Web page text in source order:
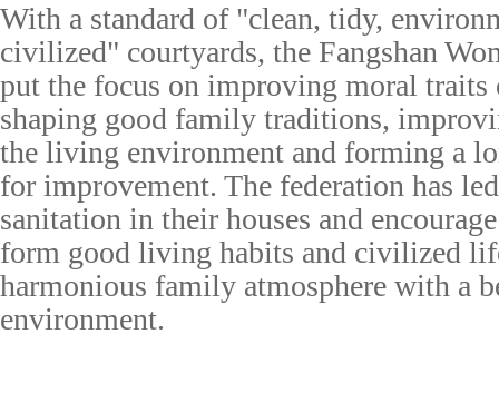
With a standard of "clean, tidy,
civilized" courtyards, the Fangshan
put the focus on improving moral
shaping good family traditions,
the living environment and forming a
for improvement. The federation has
sanitation in their houses and
form good living habits and civilized
harmonious family atmosphere with a
environment.